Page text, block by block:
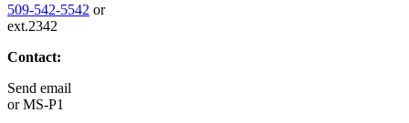
509-542-5542 or
ext.2342
Contact:
Send email
orMS-P1